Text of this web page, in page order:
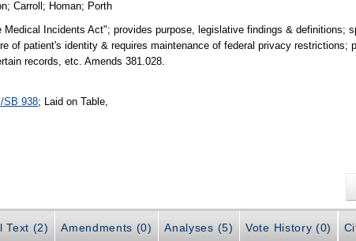
;Carroll ; Homan; Porth
Incidents Act"; provides purpose, legislative findings & definitions;
of patient's identity & requires maintenance of federal privacy restrictions;
records, etc. Amends 381.028.
SB 938; Laid on Table,
Text (2) Amendments (0) Analyses (5) Vote History (0)